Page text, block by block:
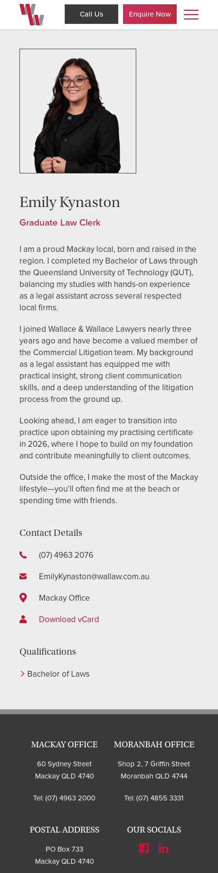
Enquire Now
Call Us
Emily Kynaston
Graduate Law Clerk
I am a proud Mackay local, born and raised in the
region. I completed my Bachelor of Laws through
the Queensland University of Technology (QUT),
balancing my studies with hands-on experience
as a legal assistant across several respected
local firms.
I joined Wallace & Wallace Lawyers nearly three
years ago and have become a valued member of
the Commercial Litigation team. My background
as a legal assistant has equipped me with
practical insight, strong client communication
skills, and a deep understanding of the litigation
process from the ground up.
Looking ahead, I am eager to transition into
practice upon obtaining my practising certificate
in 2026, where I hope to build on my foundation
and contribute meaningfully to client outcomes.
Outside the office, I make the most of the Mackay
lifestyle—you’ll often find me at the beach or
spending time with friends.
Contact Details
(07) 4963 2076
EmilyKynaston@wallaw.com.au
Mackay Office
Download vCard
Qualifications
Bachelor of Laws
MACKAY OFFICE
60 Sydney Street
Mackay QLD 4740
Tel: (07) 4963 2000
MORANBAH OFFICE
Shop 2, 7 Griffin Street
Moranbah QLD 4744
Tel: (07) 4855 3331
POSTAL ADDRESS
PO Box 733
Mackay QLD 4740
OUR SOCIALS